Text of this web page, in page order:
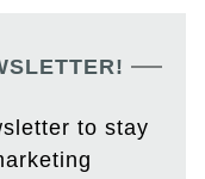
to stay